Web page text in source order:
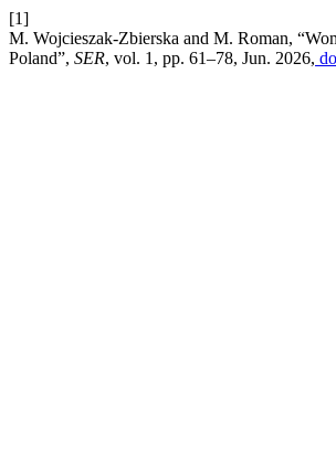
[1]
M. Wojcieszak-Zbierska and M. Roman,
Poland”, SER, vol. 1, pp. 61–78, Jun. 2026,